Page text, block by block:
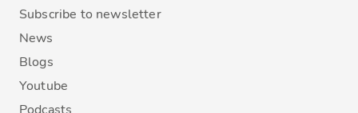
Subscribe to newsletter
News
Blogs
Youtube